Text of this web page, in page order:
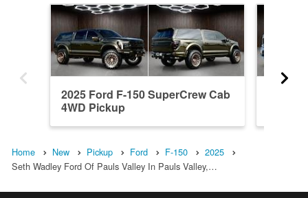
2025 Ford F-150 SuperCrew Cab
4WD Pickup
Home New Pickup Ford F-150
2025
Seth Wadley Ford Of Pauls Valley In Pauls Valley,…